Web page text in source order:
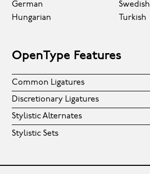
German
Hungarian
Swedish
Turkish
OpenType Features
Common Ligatures
Discretionary Ligatures
Stylistic Alternates
Stylistic Sets